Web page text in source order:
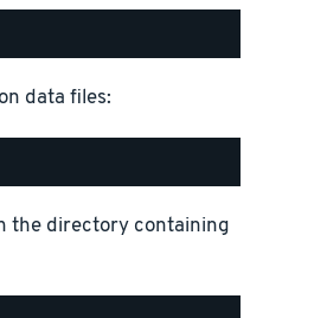
data files:
the directory containing